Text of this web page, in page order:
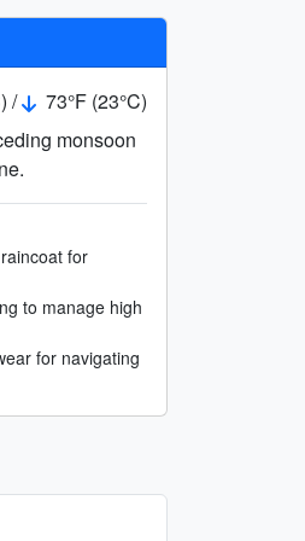
/
73°F (23°C)
monsoon
for
to manage high
for navigating